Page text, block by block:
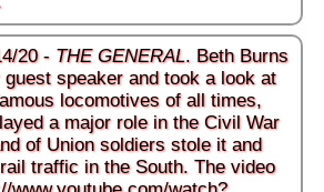
20 - THE GENERAL. Beth Burns
guest speaker and took a look at
locomotives of all times,
a major role in the Civil War
of Union soldiers stole it and
traffic in the South. The video